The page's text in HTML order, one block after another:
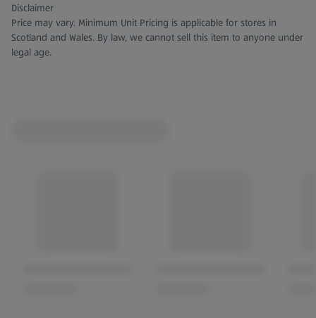
Palate: Lifted sweet flavours of cherry and ripe, red
fruit - balanced acid and soft layers of tannin give
length while finishing soft and sweet.
Disclaimer
Price may vary. Minimum Unit Pricing is applicable for stores in
Scotland and Wales. By law, we cannot sell this item to anyone under
legal age.